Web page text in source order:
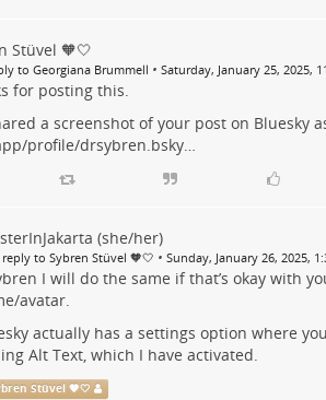
Stüvel 🧡🤍
to Georgiana Brummell • Saturday, January 25, 2025,
for posting this.
a screenshot of your post on Bluesky
profile/drsybren.bsky…
(she/her)
to Sybren Stüvel 🧡🤍 • Sunday, January 26, 2025,
I will do the same if that’s okay with
avatar.
actually has a settings option where
Alt Text, which I have activated.
Stüvel 🧡🤍